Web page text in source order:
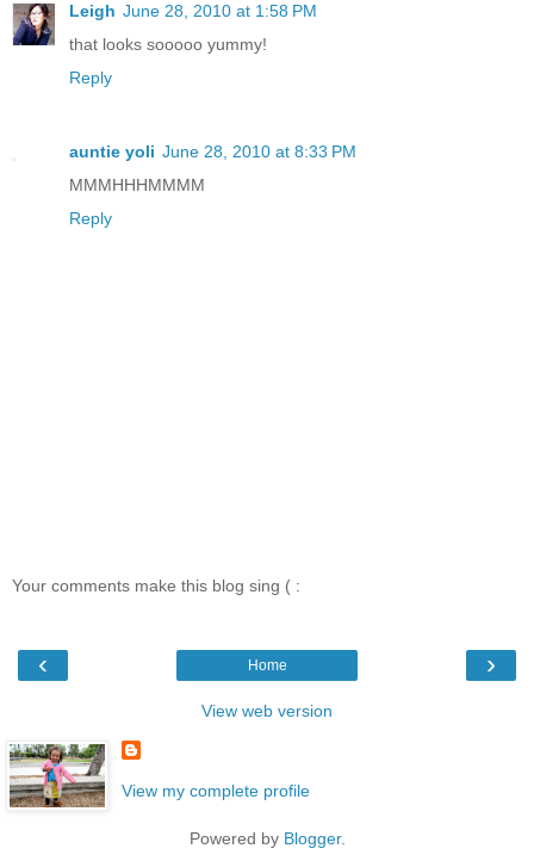
Leigh June 28, 2010 at 1:58 PM
that looks sooooo yummy!
Reply
auntie yoli June 28, 2010 at 8:33 PM
MMMHHHMMMM
Reply
Your comments make this blog sing ( :
‹ ›
Home
View web version
View my complete profile
Powered by Blogger.